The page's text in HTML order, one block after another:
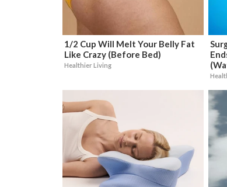
1/2 Cup Will Melt Your Belly Fat
Like Crazy (Before Bed)
Healthier Living